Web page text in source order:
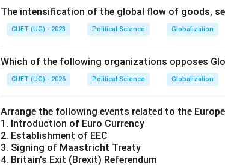
The intensification of the global flow of goods,
CUET (UG) - 2023 Political Science Globalization
Which of the following organizations opposes
CUET (UG) - 2026 Political Science Globalization
Arrange the following events related to the
1. Introduction of Euro Currency
2. Establishment of EEC
3. Signing of Maastricht Treaty
4. Britain's Exit (Brexit) Referendum